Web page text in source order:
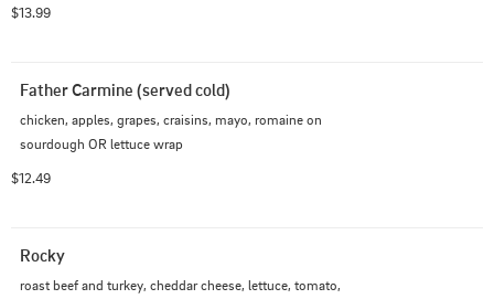
$13.99
Father Carmine (served cold)
chicken, apples, grapes, craisins, mayo, romaine on
sourdough OR lettuce wrap
$12.49
Rocky
roast beef and turkey, cheddar cheese, lettuce, tomato,